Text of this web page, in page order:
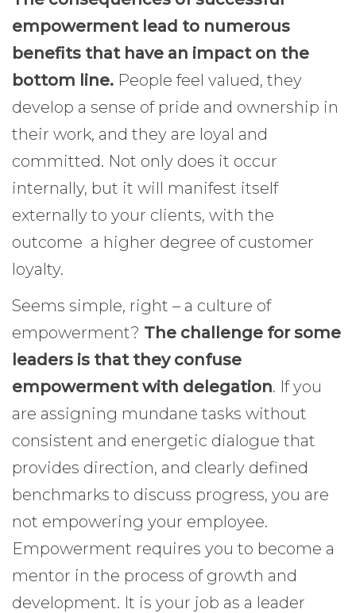
empowerment lead to numerous
benefits that have an impact on the
bottom line. People feel valued, they
develop a sense of pride and ownership in
their work, and they are loyal and
committed. Not only does it occur
internally, but it will manifest itself
externally to your clients, with the
outcome a higher degree of customer
loyalty.
Seems simple, right – a culture of
empowerment? The challenge for some
leaders is that they confuse
empowerment with delegation. If you
are assigning mundane tasks without
consistent and energetic dialogue that
provides direction, and clearly defined
benchmarks to discuss progress, you are
not empowering your employee.
Empowerment requires you to become a
mentor in the process of growth and
development. It is your job as a leader